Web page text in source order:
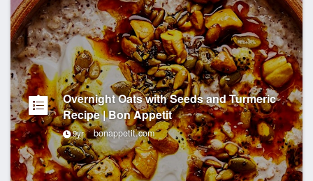
Overnight Oats with Seeds and Turmeric
Recipe | Bon Appetit
9yr bonappetit.com